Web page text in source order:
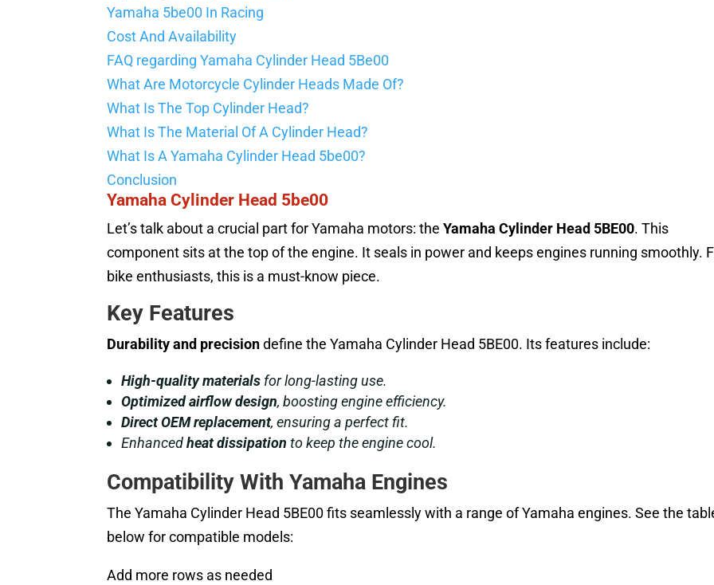
Yamaha 5be00 In Racing
Cost And Availability
FAQ regarding Yamaha Cylinder Head 5Be00
What Are Motorcycle Cylinder Heads Made Of?
What Is The Top Cylinder Head?
What Is The Material Of A Cylinder Head?
What Is A Yamaha Cylinder Head 5be00?
Conclusion
Yamaha Cylinder Head 5be00
Let’s talk about a crucial part for Yamaha motors: theYamaha Cylinder Head 5BE00. This
component sits at the top of the engine. It seals in power and keeps engines running smoothly.
bike enthusiasts, this is a must-know piece.
Key Features
Durability and precisiondefine the Yamaha Cylinder Head 5BE00. Its features include:
High-quality materials for long-lasting use.
Optimized airflow design, boosting engine efficiency.
Direct OEM replacement, ensuring a perfect fit.
Enhancedheat dissipation to keep the engine cool.
Compatibility With Yamaha Engines
The Yamaha Cylinder Head 5BE00 fits seamlessly with a range of Yamaha engines. See the
below for compatible models:
Add more rows as needed